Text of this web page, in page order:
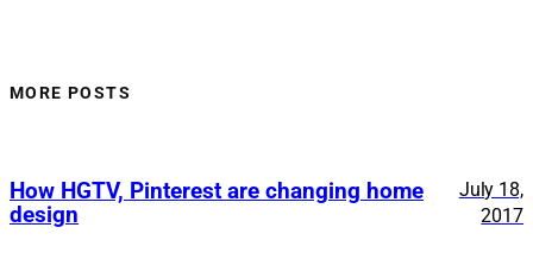
MORE POSTS
How HGTV, Pinterest are changing home
design
July 18,
2017